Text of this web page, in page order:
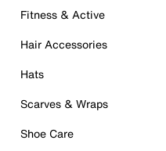
Fitness & Active
Hair Accessories
Hats
Scarves & Wraps
Shoe Care